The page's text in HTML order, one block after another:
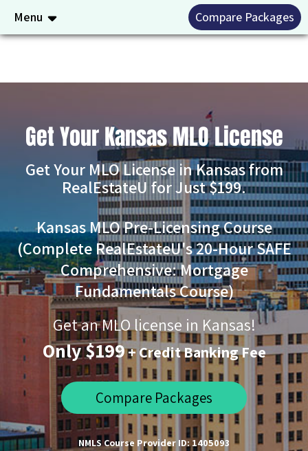
Menu Compare Packages
Get Your Kansas MLO License
Get Your MLO License in Kansas from
RealEstateU for Just $199.
Kansas MLO Pre-Licensing Course
(Complete RealEstateU's 20-Hour SAFE
Comprehensive: Mortgage
Fundamentals Course)
Get an MLO license in Kansas!
Only $199+ Credit Banking Fee
Compare Packages
NMLS Course Provider ID: 1405093